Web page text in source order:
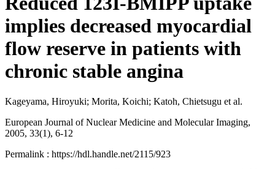
implies decreased myocardial
flow reserve in patients with
chronic stable angina
Kageyama, Hiroyuki; Morita, Koichi; Katoh, Chietsugu et al.
European Journal of Nuclear Medicine and Molecular Imaging,
2005, 33(1), 6-12
Permalink : https://hdl.handle.net/2115/923